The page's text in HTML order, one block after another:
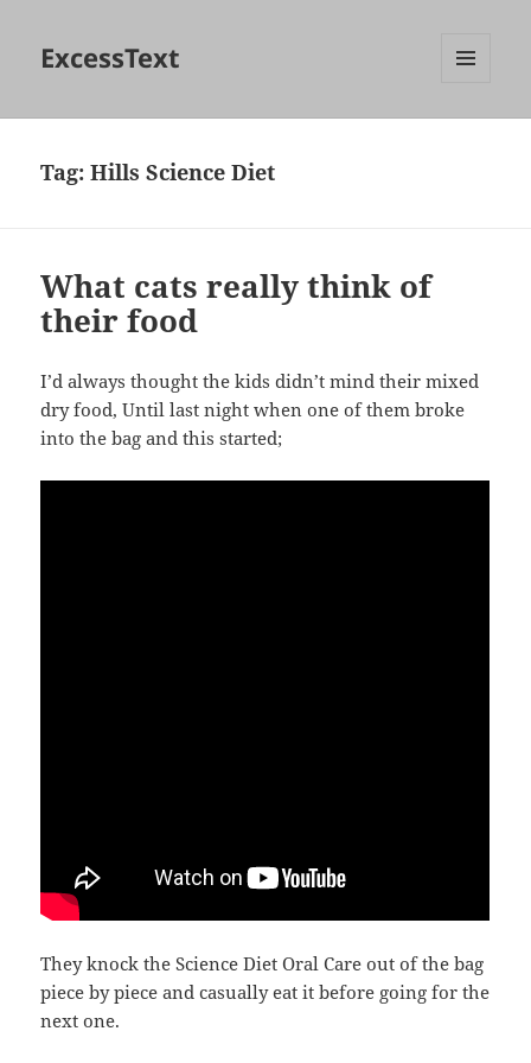
ExcessText
Tag:Hills Science Diet
What cats really think of
their food
I’d always thought the kids didn’t mind their mixed
dry food, Until last night when one of them broke
into the bag and this started;
They knock the Science Diet Oral Care out of the bag
piece by piece and casually eat it before going for the
next one.